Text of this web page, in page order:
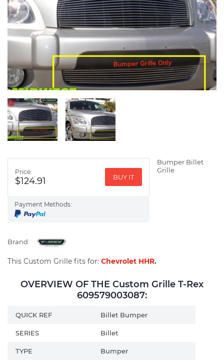
Price:
$124.91 BUY IT
Payment Methods:
Bumper Billet
Grille
Brand:
This Custom Grille fits for: Chevrolet HHR.
OVERVIEW OF THE Custom Grille T-Rex
609579003087:
QUICK REF Billet Bumper
SERIES Billet
TYPE Bumper